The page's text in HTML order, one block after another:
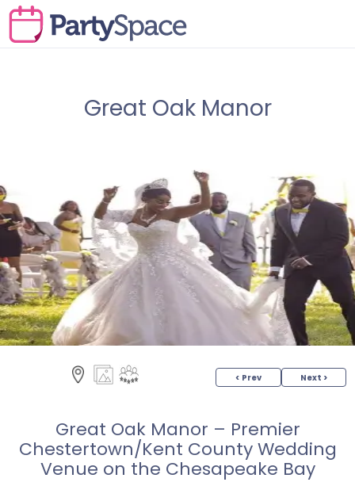
Great Oak Manor
< Prev Next >
Great Oak Manor – Premier
Chestertown/Kent County Wedding
Venue on the Chesapeake Bay